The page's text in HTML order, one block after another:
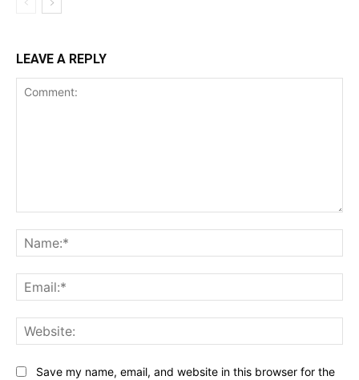
LEAVE A REPLY
Save my name, email, and website in this browser for the